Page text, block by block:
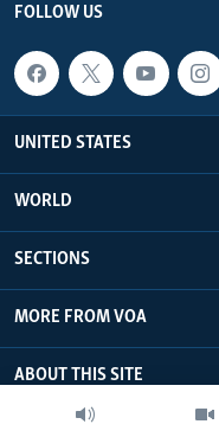
FOLLOW US
UNITED STATES
WORLD
SECTIONS
MORE FROM VOA
ABOUT THIS SITE